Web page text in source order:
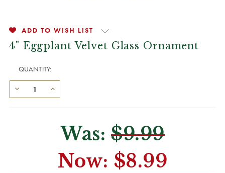
ADD TO WISH LIST
4" Eggplant Velvet Glass Ornament
QUANTITY:
Was: $9.99
Now: $8.99